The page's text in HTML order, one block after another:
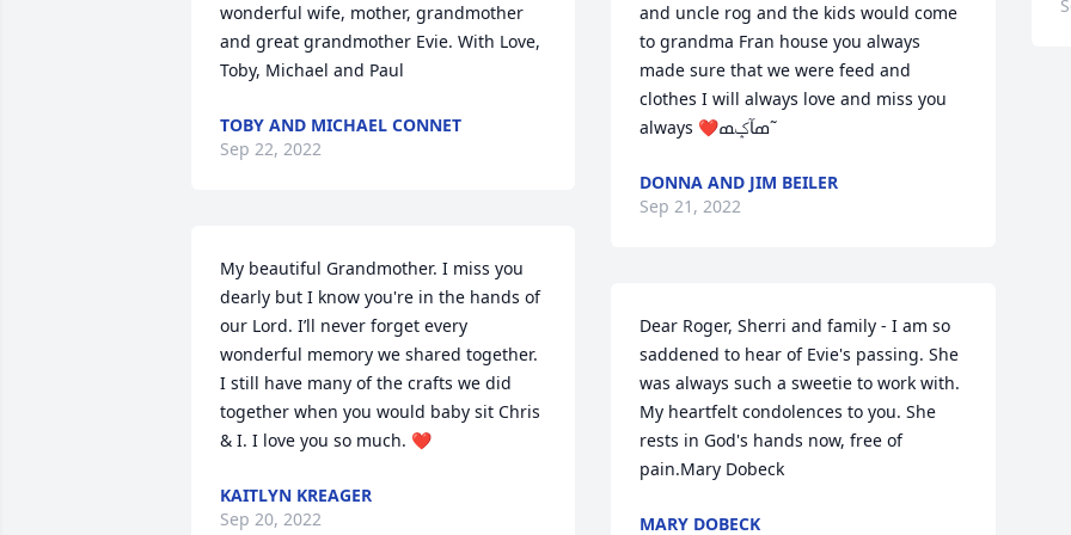
wonderful wife, mother, grandmother
and great grandmother Evie. With Love,
Toby, Michael and Paul
TOBY AND MICHAEL CONNET
Sep 22, 2022
My beautiful Grandmother. I miss you
dearly but I know you're in the hands of
our Lord. I’ll never forget every
wonderful memory we shared together.
I still have many of the crafts we did
together when you would baby sit Chris
& I. I love you so much. ❤️
KAITLYN KREAGER
Sep 20, 2022
and uncle rog and the kids would come
to grandma Fran house you always
made sure that we were feed and
clothes I will always love and miss you
always ❤️ߘآݤ️ߘ˜
DONNA AND JIM BEILER
Sep 21, 2022
Dear Roger, Sherri and family - I am so
saddened to hear of Evie's passing. She
was always such a sweetie to work with.
My heartfelt condolences to you. She
rests in God's hands now, free of
pain.Mary Dobeck
MARY DOBECK